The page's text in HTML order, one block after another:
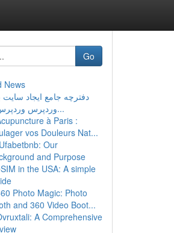
Go
News
دفترچه جامع ایجاد سایت
وردپرس وردپرس: ا...
à Paris :
vos Douleurs Nat...
Our
and Purpose
in the USA: A simple
Photo Magic: Photo
and 360 Video Boot...
A Comprehensive